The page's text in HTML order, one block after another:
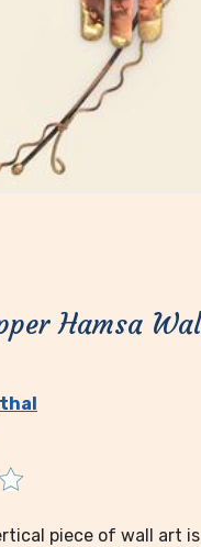
Hamsa
piece of wall art